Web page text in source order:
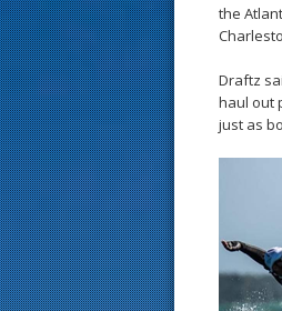
the
Draftz
haul out
just as